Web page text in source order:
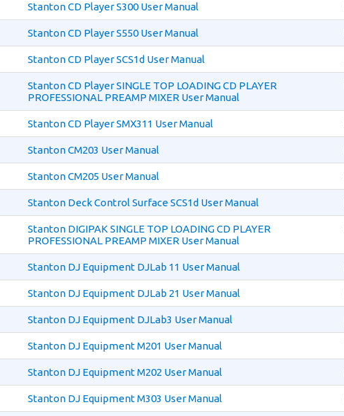
Stanton CD Player S300 User Manual
Stanton CD Player S550 User Manual
Stanton CD Player SCS1d User Manual
Stanton CD Player SINGLE TOP LOADING CD PLAYER
PROFESSIONAL PREAMP MIXER User Manual
Stanton CD Player SMX311 User Manual
Stanton CM203 User Manual
Stanton CM205 User Manual
Stanton Deck Control Surface SCS1d User Manual
Stanton DIGIPAK SINGLE TOP LOADING CD PLAYER
PROFESSIONAL PREAMP MIXER User Manual
Stanton DJ Equipment DJLab 11 User Manual
Stanton DJ Equipment DJLab 21 User Manual
Stanton DJ Equipment DJLab3 User Manual
Stanton DJ Equipment M201 User Manual
Stanton DJ Equipment M202 User Manual
Stanton DJ Equipment M303 User Manual